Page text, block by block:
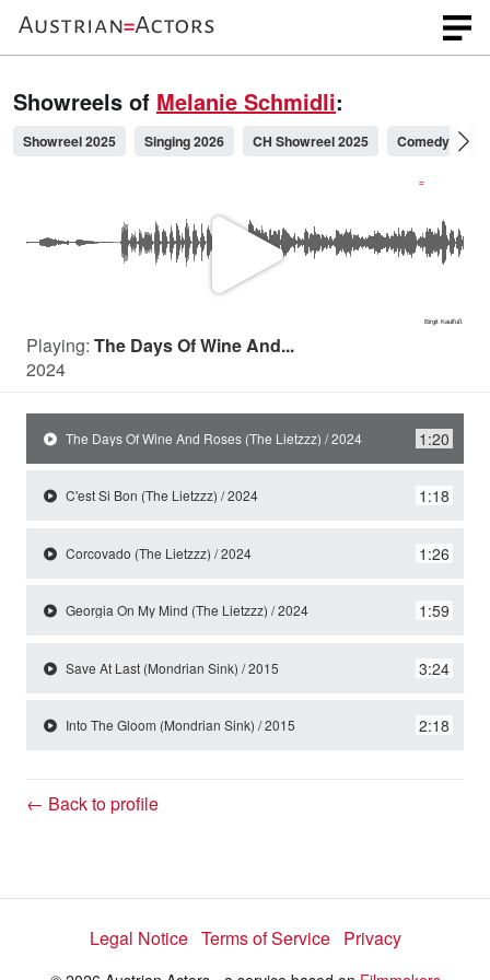
Showreels of Melanie Schmidli:
Showreel 2025 Singing 2026 CH Showreel 2025 Comedy
P
l
a
y
V
i
d
o
Playing: The Days Of Wine And...
2024
The Days Of Wine And Roses (The Lietzzz) / 2024 1:20
C'est Si Bon (The Lietzzz) / 2024 1:18
Corcovado (The Lietzzz) / 2024 1:26
Georgia On My Mind (The Lietzzz) / 2024 1:59
Save At Last (Mondrian Sink) / 2015 3:24
Into The Gloom (Mondrian Sink) / 2015 2:18
← Back to profile
Legal Notice Terms of Service Privacy